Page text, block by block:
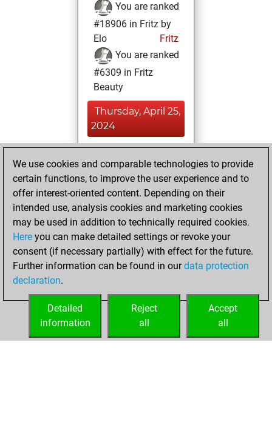
You are ranked
#18906 in Fritz by
Elo
Fritz
You are ranked
#6309 in Fritz
Beauty
Thursday, April 25,
2024
BeautyScore of 44
Fritz
achieved a new Elo
of 1574
Monday, April 22,
2024
your Fritz account
We use cookies and comparable technologies to provide
certain functions, to improve the user experience and to
offer interest-oriented content. Depending on their
intended use, analysis cookies and marketing cookies
may be used in addition to technically required cookies.
Here you can make detailed settings or revoke your
consent (if necessary partially) with effect for the future.
Further information can be found in ourdata protection
declaration.
Accept
all
Reject
all
Detailed
information